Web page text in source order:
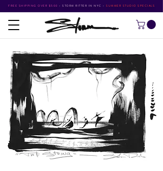
FREE SHIPPING OVER $500 • STORM RITTER IN NYC • SUMMER STUDIO SPECIALS